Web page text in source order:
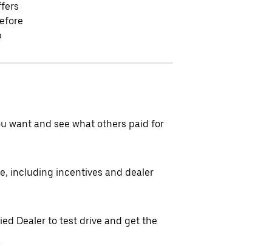
want and see what others paid for
including incentives and dealer
Dealer to test drive and get the